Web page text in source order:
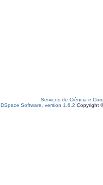
Serviços de Ciência e
DSpace Software, version 1.6.2 Copyright